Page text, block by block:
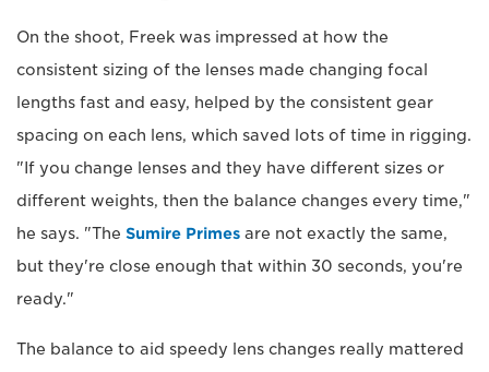
On the shoot, Freek was impressed at how the
consistent sizing of the lenses made changing focal
lengths fast and easy, helped by the consistent gear
spacing on each lens, which saved lots of time in rigging.
"If you change lenses and they have different sizes or
different weights, then the balance changes every time,"
he says. "The Sumire Primes are not exactly the same,
but they're close enough that within 30 seconds, you're
ready."
The balance to aid speedy lens changes really mattered